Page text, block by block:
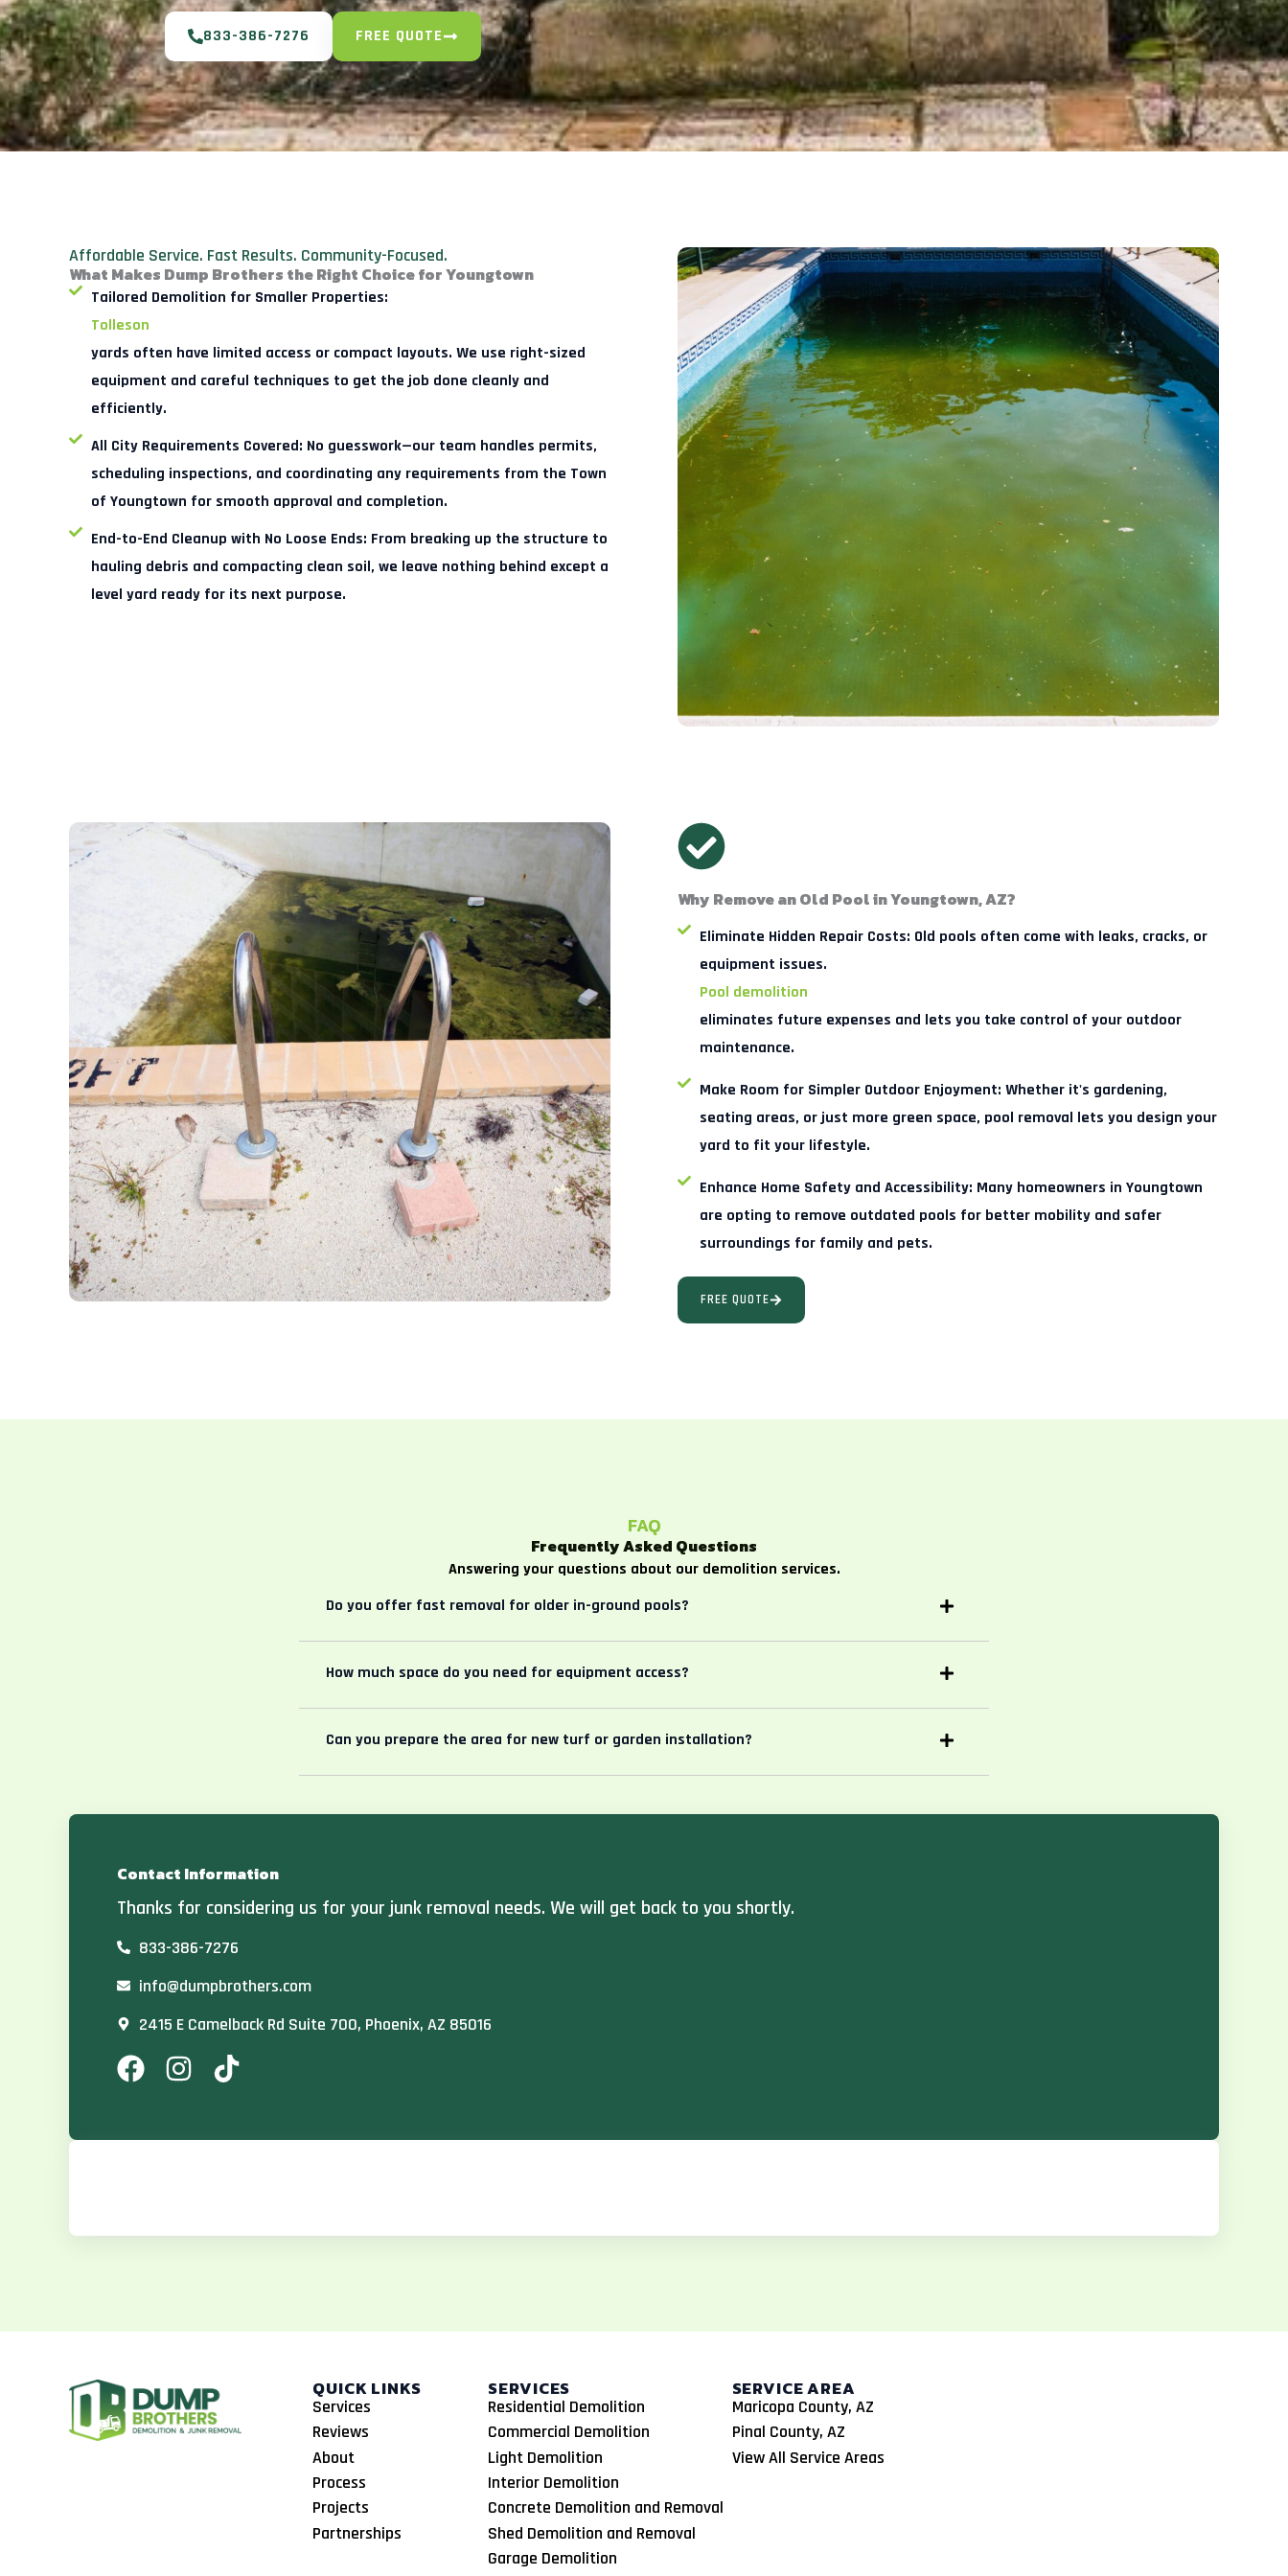
833-386-7276 FREE QUOTE
Affordable Service. Fast Results. Community-Focused.
What Makes Dump Brothers the Right Choice for Youngtown
Tailored Demolition for Smaller Properties:
Tolleson
yards often have limited access or compact layouts. We use right-sized
equipment and careful techniques to get the job done cleanly and
efficiently.
All City Requirements Covered: No guesswork—our team handles permits,
scheduling inspections, and coordinating any requirements from the Town
of Youngtown for smooth approval and completion.
End-to-End Cleanup with No Loose Ends: From breaking up the structure to
hauling debris and compacting clean soil, we leave nothing behind except a
level yard ready for its next purpose.
Why Remove an Old Pool in Youngtown, AZ?
Eliminate Hidden Repair Costs: Old pools often come with leaks, cracks, or
equipment issues.
Pool demolition
eliminates future expenses and lets you take control of your outdoor
maintenance.
Make Room for Simpler Outdoor Enjoyment: Whether it's gardening,
seating areas, or just more green space, pool removal lets you design your
yard to fit your lifestyle.
Enhance Home Safety and Accessibility: Many homeowners in Youngtown
are opting to remove outdated pools for better mobility and safer
surroundings for family and pets.
FREE QUOTE
FAQ
Frequently Asked Questions
Answering your questions about our demolition services.
Do you offer fast removal for older in-ground pools?
How much space do you need for equipment access?
Can you prepare the area for new turf or garden installation?
Contact Information
Thanks for considering us for your junk removal needs. We will get back to you shortly.
833-386-7276
info@dumpbrothers.com
2415 E Camelback Rd Suite 700, Phoenix, AZ 85016
F
a
e
k
I
n
t
a
T
i
t
QUICK LINKS
Services
Reviews
About
Process
Projects
Partnerships
SERVICES
Residential Demolition
Commercial Demolition
Light Demolition
Interior Demolition
Concrete Demolition and Removal
Shed Demolition and Removal
Garage Demolition
SERVICE AREA
Maricopa County, AZ
Pinal County, AZ
View All Service Areas